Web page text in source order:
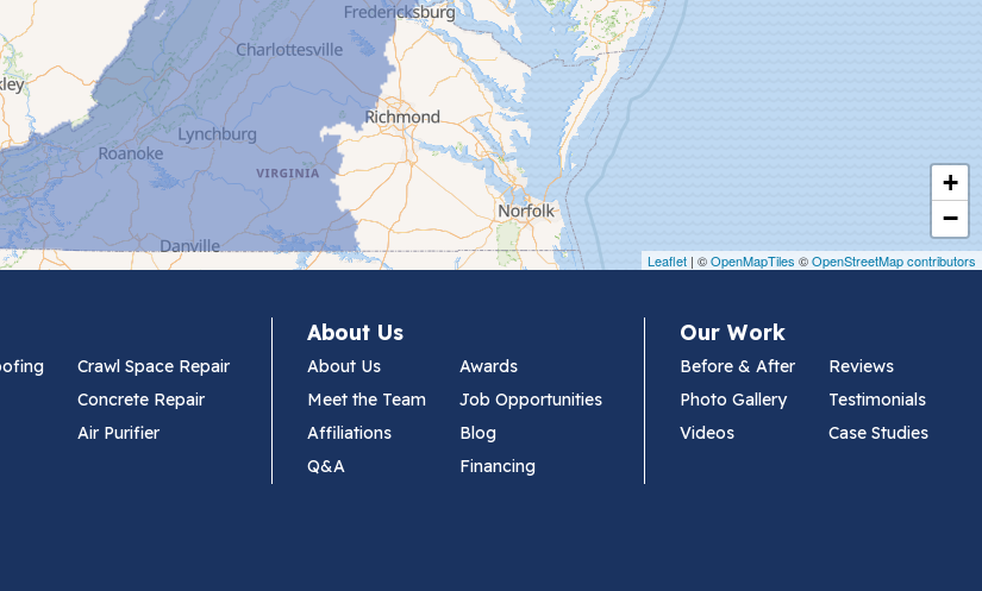
+
−
Leaflet | ©OpenMapTiles ©OpenStreetMap contributors
Crawl Space Repair
Concrete Repair
Air Purifier
About Us
About Us
Awards
Meet the Team
Job Opportunities
Affiliations
Blog
Q&A
Financing
Our Work
Before & After
Reviews
Photo Gallery
Testimonials
Videos
Case Studies